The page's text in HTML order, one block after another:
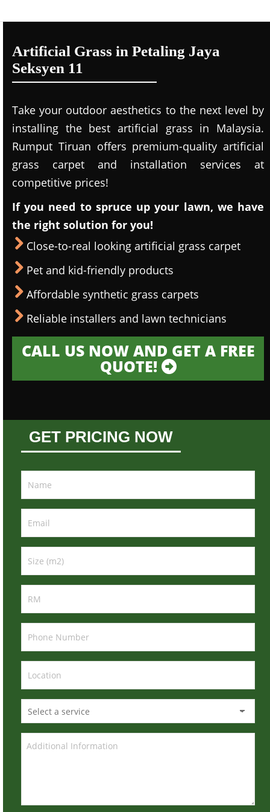
Artificial Grass in Petaling Jaya
Seksyen 11
Take your outdoor aesthetics to the next level by
installing the best artificial grass in Malaysia.
Rumput Tiruan offers premium-quality artificial
grass carpet and installation services at
competitive prices!
If you need to spruce up your lawn, we have
the right solution for you!
Close-to-real looking artificial grass carpet
Pet and kid-friendly products
Affordable synthetic grass carpets
Reliable installers and lawn technicians
CALL US NOW AND GET A FREE
QUOTE!
GET PRICING NOW